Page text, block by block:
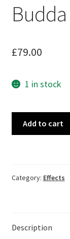
£79.00
1 in stock
Add to cart
Category: Effects
Description